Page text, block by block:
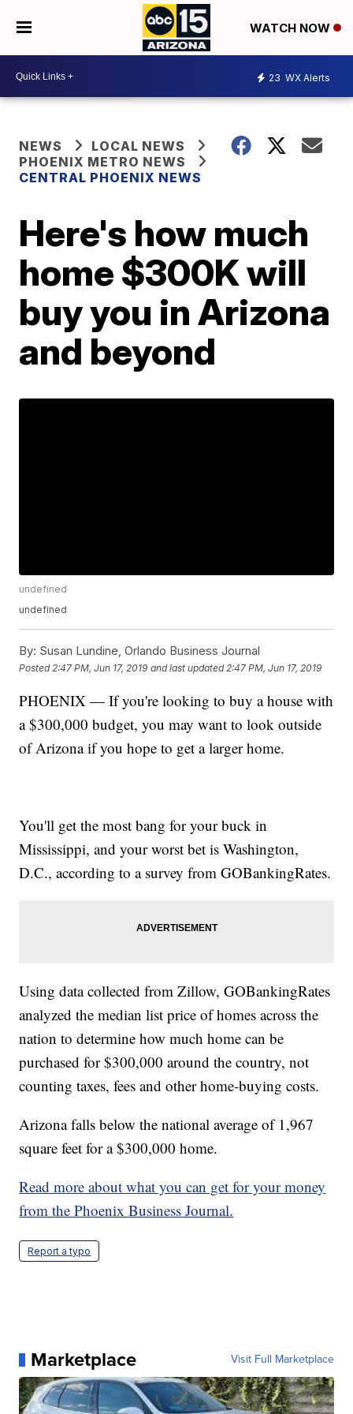
WATCH NOW
23 WX Alerts
NEWS
LOCAL NEWS
PHOENIX METRO NEWS
CENTRAL PHOENIX NEWS
Here's how much
home $300K will
buy you in Arizona
and beyond
undefined
undefined
By: Susan Lundine, Orlando Business Journal
Posted 2:47 PM, Jun 17, 2019 and last updated 2:47 PM, Jun 17, 2019
PHOENIX — If you're looking to buy a house with
a $300,000 budget, you may want to look outside
of Arizona if you hope to get a larger home.
You'll get the most bang for your buck in
Mississippi, and your worst bet is Washington,
D.C., according to a survey from GOBankingRates.
Using data collected from Zillow, GOBankingRates
analyzed the median list price of homes across the
nation to determine how much home can be
purchased for $300,000 around the country, not
counting taxes, fees and other home-buying costs.
Arizona falls below the national average of 1,967
square feet for a $300,000 home.
Read more about what you can get for your money
from the Phoenix Business Journal.
Report a typo
Marketplace Visit Full Marketplace